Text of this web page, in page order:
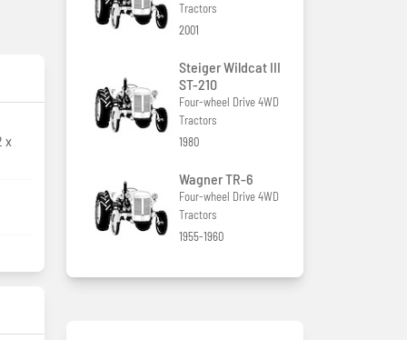
x
Tractors
2001
Steiger Wildcat III
ST-210
Four-wheel Drive 4WD
Tractors
1980
Wagner TR-6
Four-wheel Drive 4WD
Tractors
1955-1960